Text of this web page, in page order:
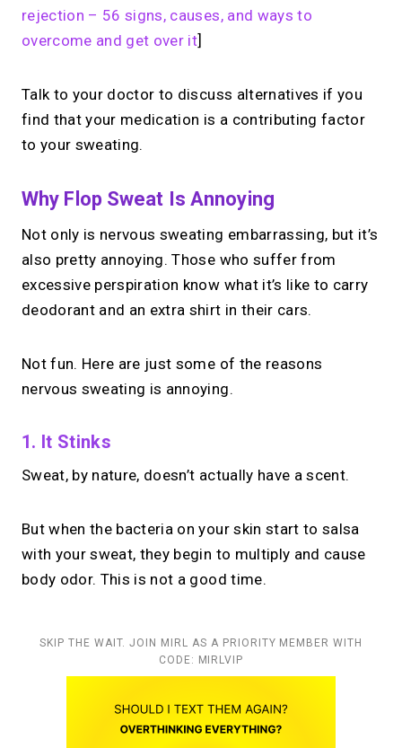
rejection – 56 signs, causes, and ways to
overcome and get over it]
Talk to your doctor to discuss alternatives if you
find that your medication is a contributing factor
to your sweating.
Why Flop Sweat Is Annoying
Not only is nervous sweating embarrassing, but it’s
also pretty annoying. Those who suffer from
excessive perspiration know what it’s like to carry
deodorant and an extra shirt in their cars.
Not fun. Here are just some of the reasons
nervous sweating is annoying.
1. It Stinks
Sweat, by nature, doesn’t actually have a scent.
But when the bacteria on your skin start to salsa
with your sweat, they begin to multiply and cause
body odor. This is not a good time.
SKIP THE WAIT. JOIN MIRL AS A PRIORITY MEMBER WITH
CODE: MIRLVIP